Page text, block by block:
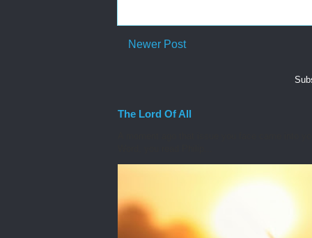
Newer Post
The Lord Of All